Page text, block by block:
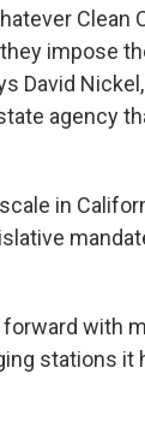
Clean
impose
David
agency
in
forward with
stations it